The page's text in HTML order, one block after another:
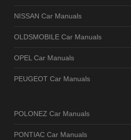
NISSAN Car Manuals
OLDSMOBILE Car Manuals
OPEL Car Manuals
PEUGEOT Car Manuals
POLONEZ Car Manuals
PONTIAC Car Manuals